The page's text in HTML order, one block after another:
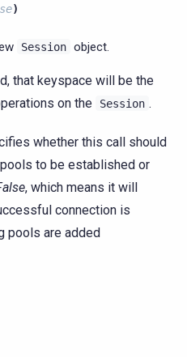
)
Session object.
that keyspace will be the
on the
Session .
whether this call should
to be established or
, which means it will
connection is
pools are added